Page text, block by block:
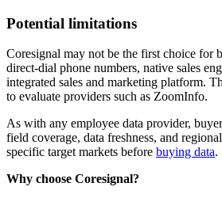
Potential limitations
Coresignal may not be the first choice for
direct-dial phone numbers, native sales
integrated sales and marketing platform.
to evaluate providers such as ZoomInfo.
As with any employee data provider,
field coverage, data freshness, and
specific target markets before buying data.
Why choose Coresignal?